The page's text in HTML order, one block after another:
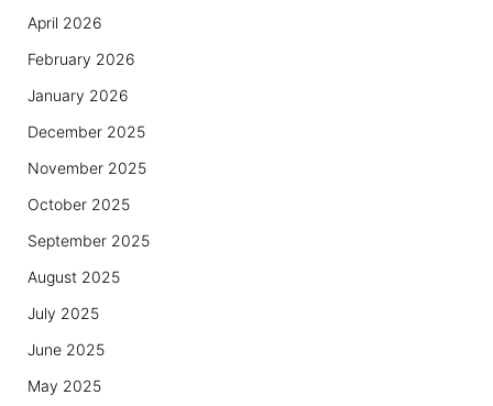
April 2026
February 2026
January 2026
December 2025
November 2025
October 2025
September 2025
August 2025
July 2025
June 2025
May 2025